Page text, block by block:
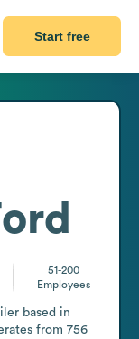
Start free
51-200
Employees
based in
from 756